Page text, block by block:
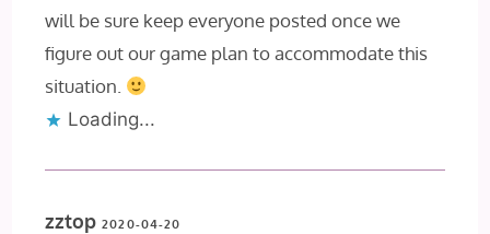
will be sure keep everyone posted once we
figure out our game plan to accommodate this
situation.
Loading...
zztop2020-04-20